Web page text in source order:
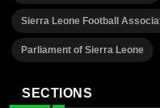
Sierra Leone Football
Parliament of Sierra Leone
SECTIONS